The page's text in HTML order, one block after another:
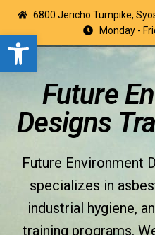
Open toolbar
6800 Jericho Turnpike,
Monday -
Future
Designs
Future Environment
specializes in
industrial hygiene,
training programs.